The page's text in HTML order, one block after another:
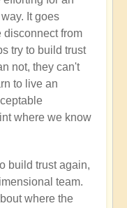
It goes
disconnect from
try to build trust
not, they can't
to live an
where we know
build trust again,
team.
where the